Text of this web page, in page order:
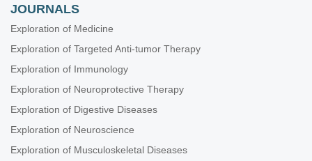
JOURNALS
Exploration of Medicine
Exploration of Targeted Anti-tumor Therapy
Exploration of Immunology
Exploration of Neuroprotective Therapy
Exploration of Digestive Diseases
Exploration of Neuroscience
Exploration of Musculoskeletal Diseases